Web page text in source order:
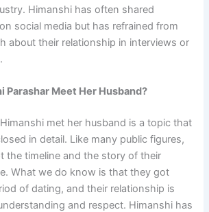
Himanshi has often shared
social media but has refrained from
about their relationship in interviews or
Parashar Meet Her Husband?
met her husband is a topic that
in detail. Like many public figures,
the timeline and the story of their
What we do know is that they got
of dating, and their relationship is
and respect. Himanshi has